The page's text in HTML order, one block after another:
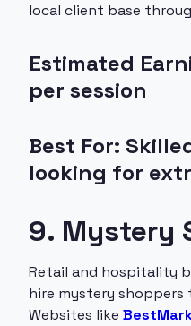
local client base
Estimated
per session
Best For:
looking for
9. Mystery
Retail and hospitality
hire mystery shoppers
Websites like